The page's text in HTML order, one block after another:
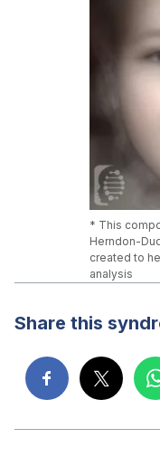
* This
Herndon-
created to
analysis
Share this